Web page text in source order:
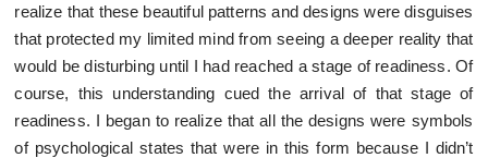
realize that these beautiful patterns and designs were disguises
that protected my limited mind from seeing a deeper reality that
would be disturbing until I had reached a stage of readiness. Of
course, this understanding cued the arrival of that stage of
readiness. I began to realize that all the designs were symbols
of psychological states that were in this form because I didn’t